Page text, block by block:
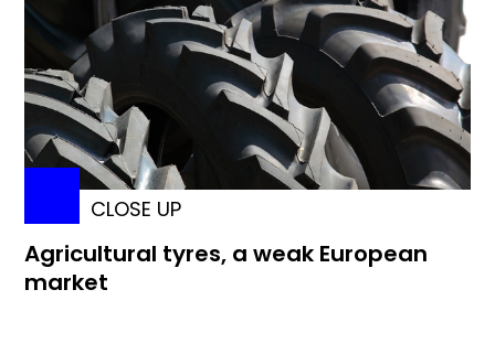
CLOSE UP
Agricultural tyres, a weak European
market